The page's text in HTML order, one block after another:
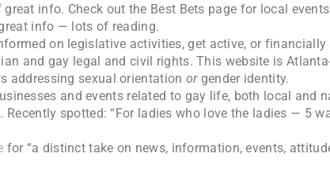
info. Check out the Best Bets page for local
info — lots of reading.
on legislative activities, get active, or
and gay legal and civil rights. This website is
addressing sexual orientation orgender identity.
and events related to gay life, both local and
spotted: “For ladies who love the ladies — 5
for “a distinct take on news, information, events,